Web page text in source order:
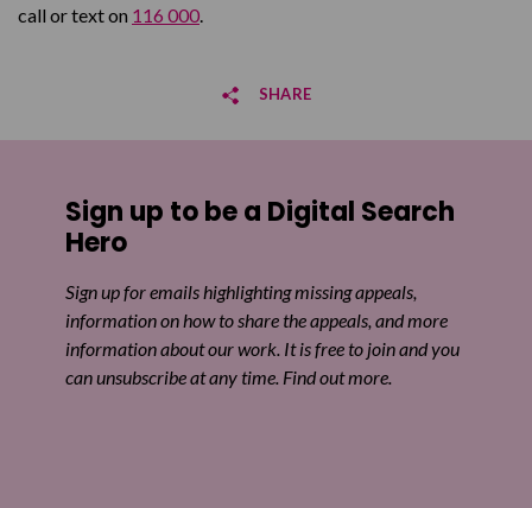
call or text on 116 000.
SHARE
Share on Twitter
Share by email
Sign up to be a Digital Search
Hero
Sign up for emails highlighting missing appeals,
information on how to share the appeals, and more
information about our work. It is free to join and you
can unsubscribe at any time. Find out more.